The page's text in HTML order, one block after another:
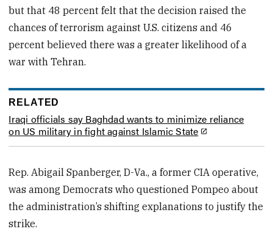
but that 48 percent felt that the decision raised the
chances of terrorism against U.S. citizens and 46
percent believed there was a greater likelihood of a
war with Tehran.
RELATED
Iraqi officials say Baghdad wants to minimize reliance
on US military in fight against Islamic State
Rep. Abigail Spanberger, D-Va., a former CIA operative,
was among Democrats who questioned Pompeo about
the administration’s shifting explanations to justify the
strike.